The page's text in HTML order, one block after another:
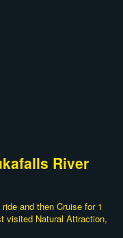
River
and then Cruise for 1
visited Natural Attraction,